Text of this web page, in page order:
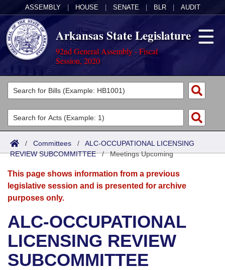
ASSEMBLY HOUSE SENATE BLR AUDIT
Arkansas State Legislature
92nd General Assembly - Fiscal
Session, 2020
Legislators
List All
Search
Committees
Joint
Senate
House
Bills in House Committees
Bills in Senate Committees
Acts
Search by Range
Advanced Search
Bills
Search by Range
Advanced Search
Recent Activities
Recently Filed
Calendars
Meetings and Events
Bills on Committee Agendas
House
Arkansas Law
Arkansas Code and Constitution of 1874
Uncodified Historic Legislation
Budget
Search Center
/ Committees / ALC-OCCUPATIONAL LICENSING
REVIEW SUBCOMMITTEE/Meetings Upcoming
This page shows information from a previous
legislative session and is presented for archive
purposes only.
ALC-OCCUPATIONAL
LICENSING REVIEW
SUBCOMMITTEE